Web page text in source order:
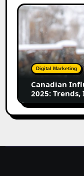
Creators
Canadian
Influencer
Marketing
Statistics
2025:
Trends,
Insights,
Market
Growth
Digital Marketing
Canadian
2025: